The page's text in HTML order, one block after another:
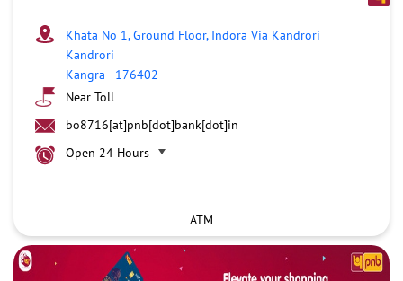
Khata No 1, Ground Floor, Indora Via Kandrori
Kandrori
Kangra - 176402
Near Toll
bo8716[at]pnb[dot]bank[dot]in
Open 24 Hours
ATM